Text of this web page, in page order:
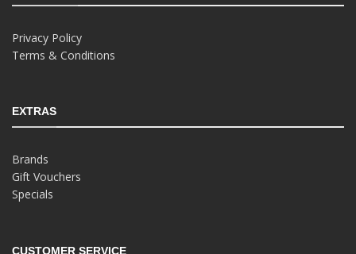
Privacy Policy
Terms & Conditions
EXTRAS
Brands
Gift Vouchers
Specials
CUSTOMER SERVICE